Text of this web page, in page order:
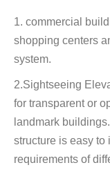
1. commercial
shopping centers
system.
2.Sightseeing
for transparent or
landmark
structure is easy to
requirements of